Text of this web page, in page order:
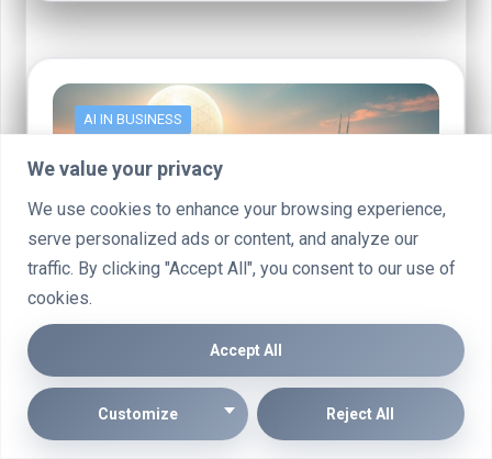
We value your privacy
We use cookies to enhance your browsing experience,
serve personalized ads or content, and analyze our
traffic. By clicking "Accept All", you consent to our use of
cookies.
Customize Reject All
Accept All
AI IN BUSINESS
Businesses Leading AI Transformer
Development for Chip Labs
AI transformer development is revolutionising chip labs